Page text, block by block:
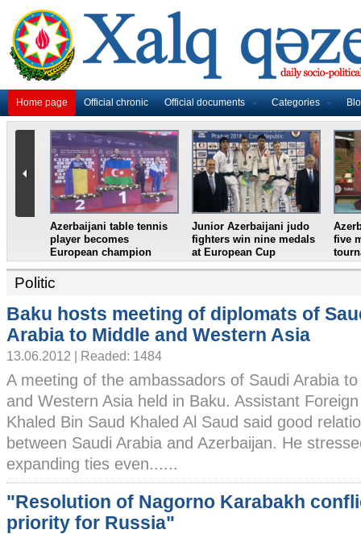
Home page Official chronic Official documents Categories
Azerbaijan`s female table
tennis team win
European Youth
Championships
France in World Cup
final, England and
Croatia prepare for
semifinal
Politic
Baku hosts meeting of diplomats of
Arabia to Middle and Western Asia
13.06.2012 | Readed: 1484
A meeting of the ambassadors of Saudi Arabia
and Western Asia held in Baku. Assistant
Khaled Bin Saud Khaled Al Saud said good
between Saudi Arabia and Azerbaijan. He
expanding ties even......
"Resolution of Nagorno Karabakh
priority for Russia"